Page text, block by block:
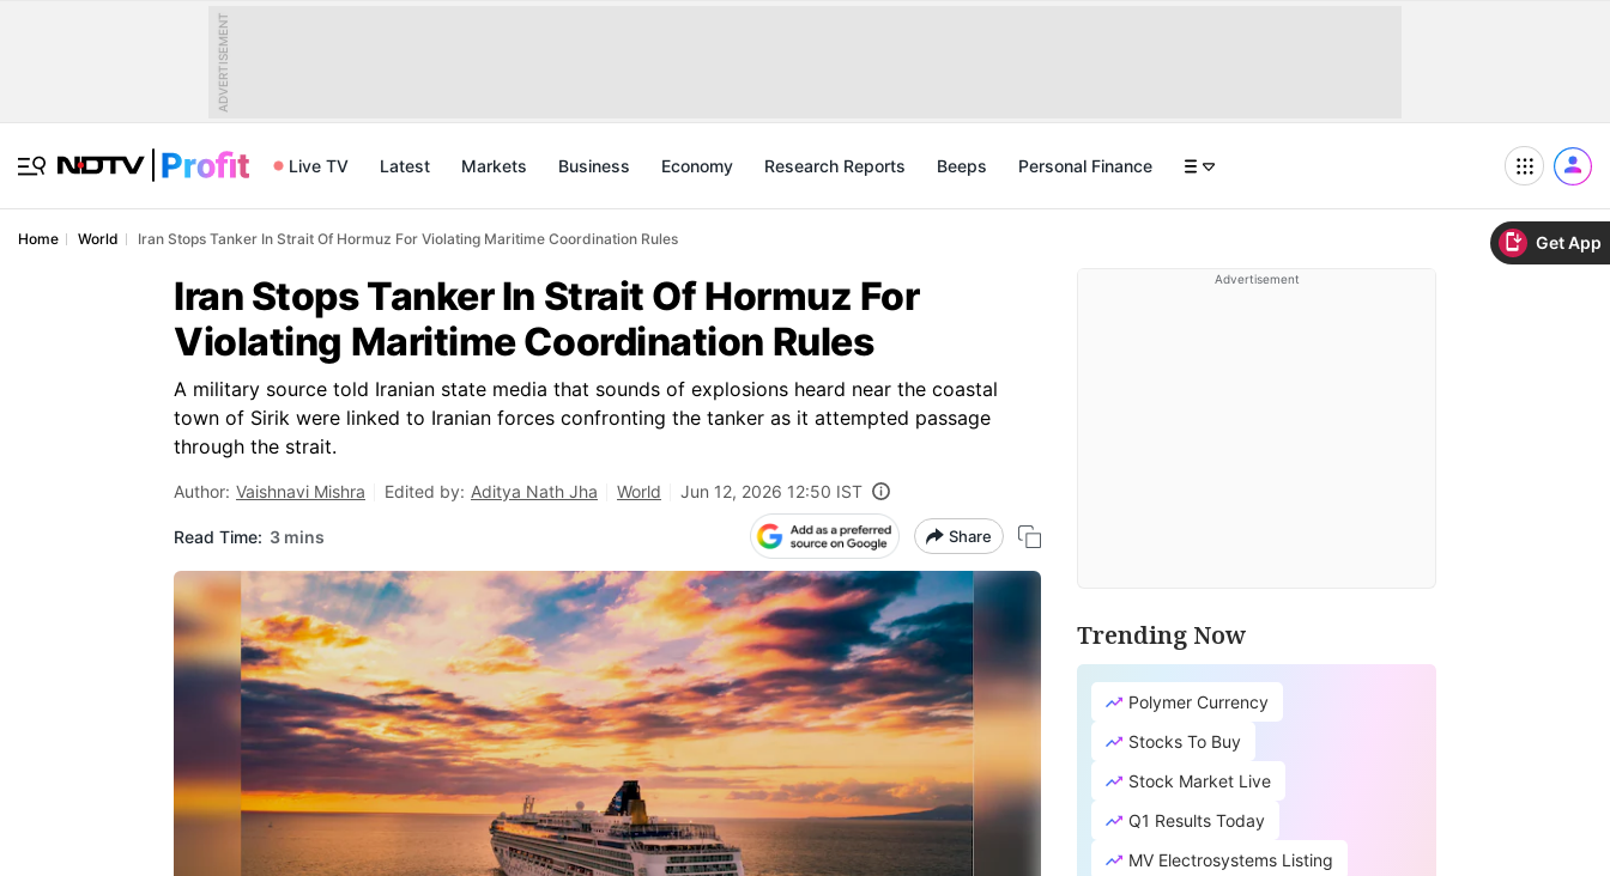
Get App
ADVERTISEMENT
Live TV Latest Markets Business Economy Research Reports Beeps Personal Finance
Home World Iran Stops Tanker In Strait Of Hormuz For Violating Maritime Coordination Rules
Iran Stops Tanker In Strait Of Hormuz For
Violating Maritime Coordination Rules
A military source told Iranian state media that sounds of explosions heard near the coastal
town of Sirik were linked to Iranian forces confronting the tanker as it attempted passage
through the strait.
Author: Vaishnavi Mishra Edited by: Aditya Nath Jha World Jun 12, 2026 12:50 IST
Read Time: 3 mins Share
Advertisement
Trending Now
Polymer Currency
Stocks To Buy
Stock Market Live
Q1 Results Today
MV Electrosystems Listing